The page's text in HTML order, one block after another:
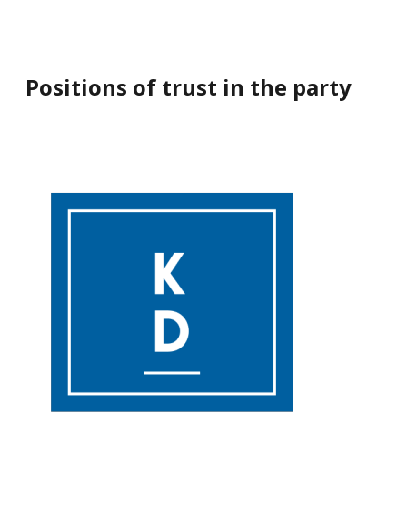
Positions of trust in the party